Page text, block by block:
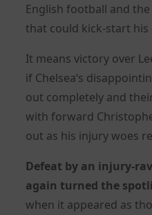
English football and
that could kick-start his
It means victory over
if Chelsea‘s
out completely and
with forward
out as his injury woes
Defeat by an injury-
again turned the
when it appeared as